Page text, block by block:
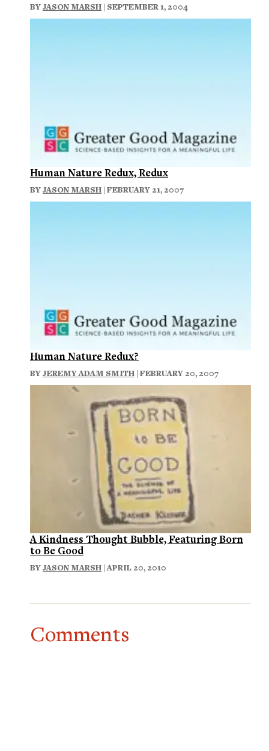
BYJASON MARSH | SEPTEMBER 1, 2004
Human Nature Redux, Redux
BYJASON MARSH | FEBRUARY 21, 2007
Human Nature Redux?
BYJEREMY ADAM SMITH | FEBRUARY 20, 2007
A Kindness Thought Bubble, Featuring Born
to Be Good
BYJASON MARSH | APRIL 20, 2010
Comments